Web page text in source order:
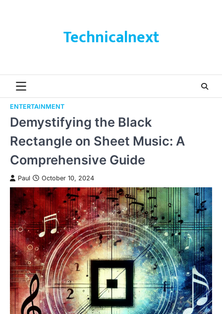
Technicalnext
ENTERTAINMENT
Demystifying the Black
Rectangle on Sheet Music: A
Comprehensive Guide
Paul October 10, 2024